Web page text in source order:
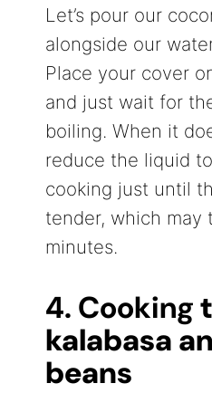
Let’s pour our
alongside our
Place your cover
and just wait for
boiling. When it
reduce the liquid
cooking just until
tender, which may
minutes.
4. Cooking
kalabasa
beans